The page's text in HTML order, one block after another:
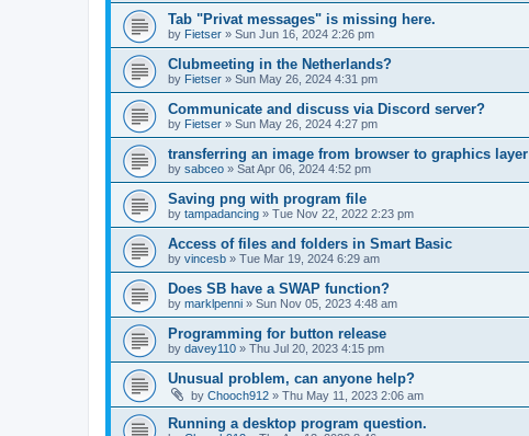
Tab "Privat messages" is missing here.
by Fietser » Sun Jun 16, 2024 2:26 pm
Clubmeeting in the Netherlands?
by Fietser » Sun May 26, 2024 4:31 pm
Communicate and discuss via Discord server?
by Fietser » Sun May 26, 2024 4:27 pm
transferring an image from browser to graphics layer
by sabceo » Sat Apr 06, 2024 4:52 pm
Saving png with program file
by tampadancing » Tue Nov 22, 2022 2:23 pm
Access of files and folders in Smart Basic
by vincesb » Tue Mar 19, 2024 6:29 am
Does SB have a SWAP function?
by marklpenni » Sun Nov 05, 2023 4:48 am
Programming for button release
by davey110 » Thu Jul 20, 2023 4:15 pm
Unusual problem, can anyone help?
by Chooch912 » Thu May 11, 2023 2:06 am
Running a desktop program question.